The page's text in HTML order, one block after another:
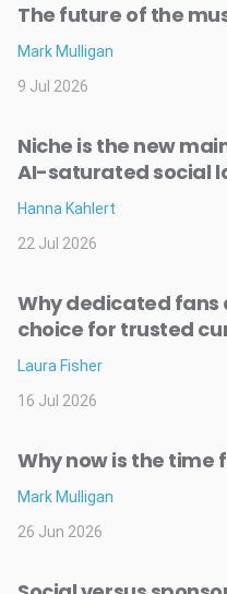
The future of the
Mark Mulligan
9 Jul 2026
Niche is the new
AI-saturated social
Hanna Kahlert
22 Jul 2026
Why dedicated
choice for trusted
Laura Fisher
16 Jul 2026
Why now is the
Mark Mulligan
26 Jun 2026